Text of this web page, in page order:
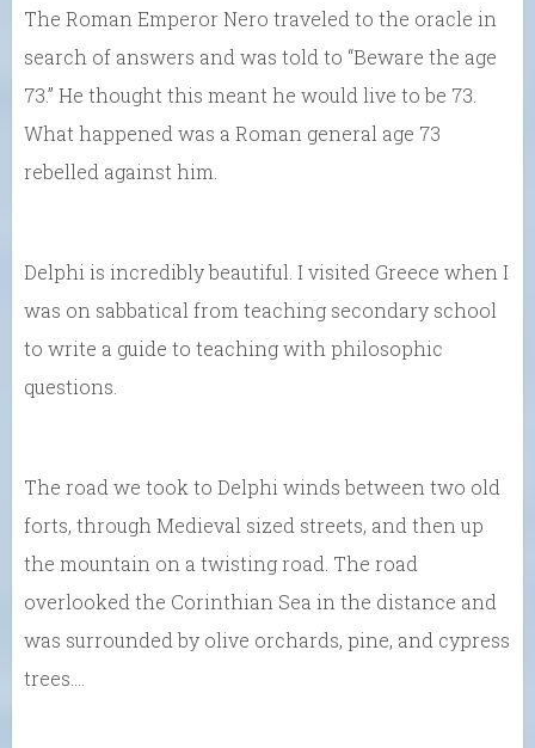
The Roman Emperor Nero traveled to the oracle in
search of answers and was told to “Beware the age
73.” He thought this meant he would live to be 73.
What happened was a Roman general age 73
rebelled against him.
Delphi is incredibly beautiful. I visited Greece when I
was on sabbatical from teaching secondary school
to write a guide to teaching with philosophic
questions.
The road we took to Delphi winds between two old
forts, through Medieval sized streets, and then up
the mountain on a twisting road. The road
overlooked the Corinthian Sea in the distance and
was surrounded by olive orchards, pine, and cypress
trees….